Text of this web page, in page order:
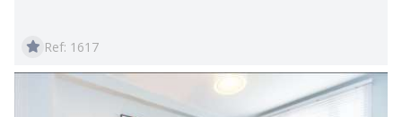
Ref: 1617